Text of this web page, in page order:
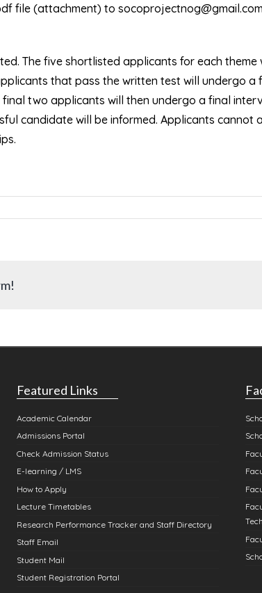
file (attachment) to socoprojectnog@gmail.com
The five shortlisted applicants for each theme
that pass the written test will undergo a
two applicants will then undergo a final
candidate will be informed. Applicants cannot
Featured Links
Academic Calendar
Admissions Portal
Check Admission Status
E-learning / LMS
How to Apply
Lecture Timetables
Research Performance Tracker and Staff Directory
Staff Email
Student Mail
Student Registration Portal